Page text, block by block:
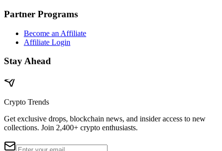
Partner Programs
Become an Affiliate
Affiliate Login
Stay Ahead
Crypto Trends
Get exclusive drops, blockchain news, and insider access to new
collections. Join 2,400+ crypto enthusiasts.